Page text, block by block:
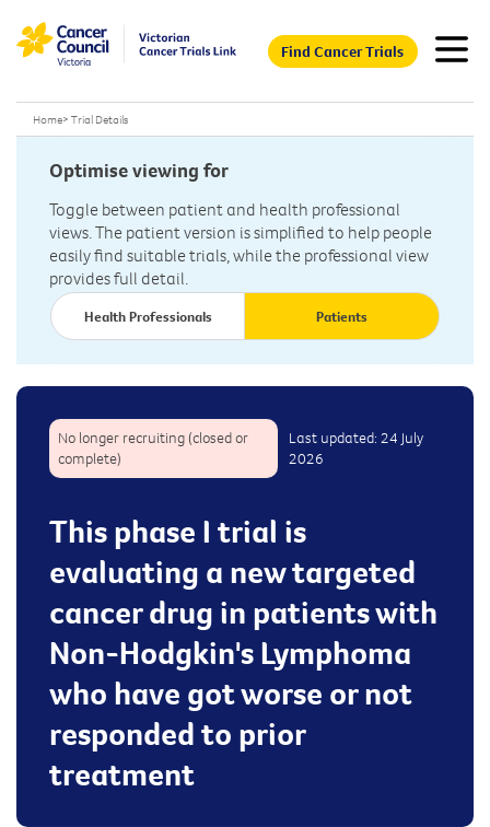
Find Cancer Trials
Home> Trial Details
Optimise viewing for
Toggle between patient and health professional
views. The patient version is simplified to help people
easily find suitable trials, while the professional view
provides full detail.
Health Professionals Patients
No longer recruiting (closed or
complete)
Last updated: 24 July
2026
This phase I trial is
evaluating a new targeted
cancer drug in patients with
Non-Hodgkin's Lymphoma
who have got worse or not
responded to prior
treatment